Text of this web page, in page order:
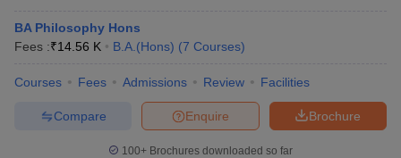
BA Philosophy Hons
Fees :₹14.56 K B.A.(Hons) (7 Courses)
Courses Fees Admissions Review Facilities
Brochure
Enquire
Compare
100+ Brochures downloaded so far